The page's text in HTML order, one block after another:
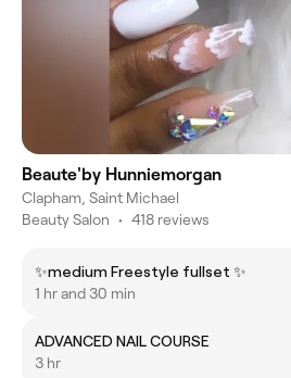
Beaute'by Hunniemorgan
Clapham, Saint Michael
Beauty Salon • 418 reviews
✨medium Freestyle fullset ✨
1 hr and 30 min
ADVANCED NAIL COURSE
3 hr